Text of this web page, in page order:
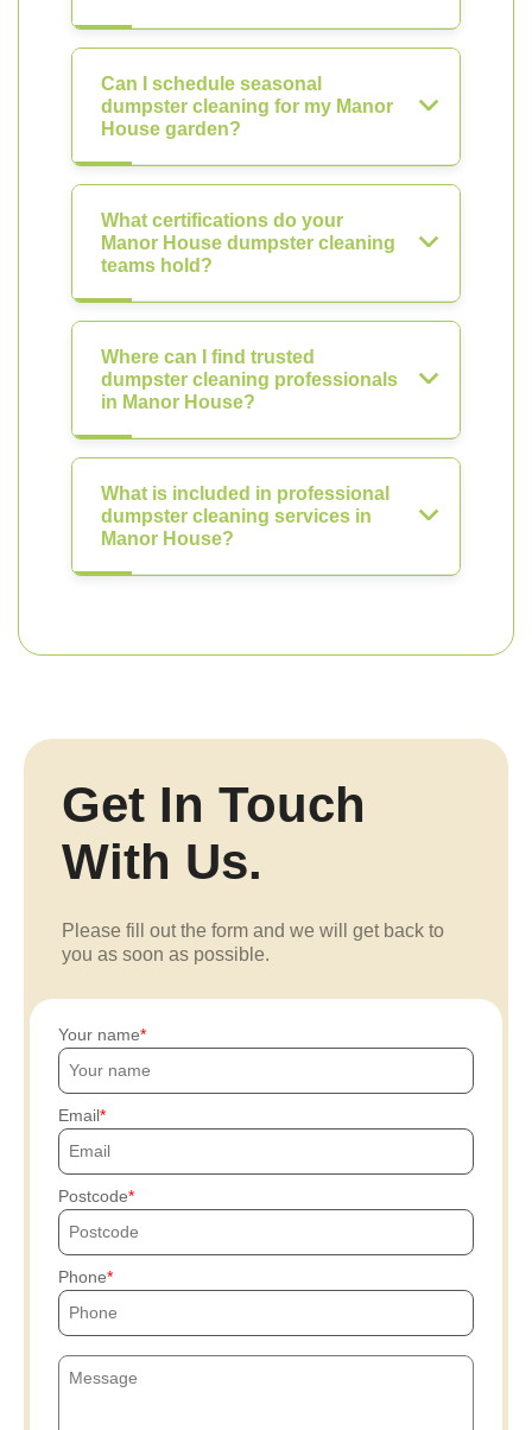
Can I schedule seasonal
dumpster cleaning for my Manor
House garden?
What certifications do your
Manor House dumpster cleaning
teams hold?
Where can I find trusted
dumpster cleaning professionals
in Manor House?
What is included in professional
dumpster cleaning services in
Manor House?
Get In Touch
With Us.
Please fill out the form and we will get back to
you as soon as possible.
Your name
Email
Postcode
Phone